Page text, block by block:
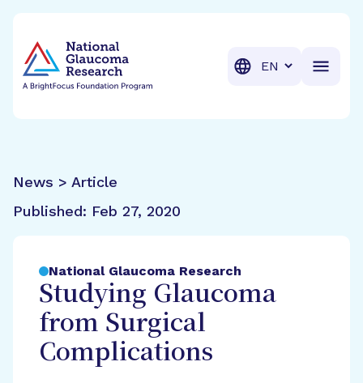
Translation
News > Article
Published: Feb 27, 2020
National Glaucoma Research
Studying Glaucoma
from Surgical
Complications